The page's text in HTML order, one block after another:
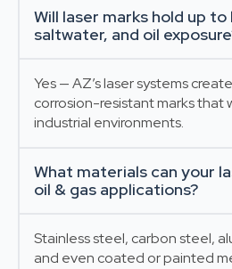
Will laser marks hold up to
saltwater, and oil
Yes — AZ’s laser systems
corrosion-resistant marks that
industrial environments.
What materials can your
oil & gas applications?
Stainless steel, carbon steel,
and even coated or painted